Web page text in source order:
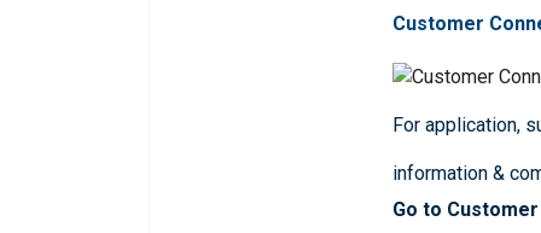
Customer
For application,
information &
Go to